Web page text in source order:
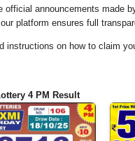
announcements made
platform ensures full
instructions on how to claim
4 PM Result